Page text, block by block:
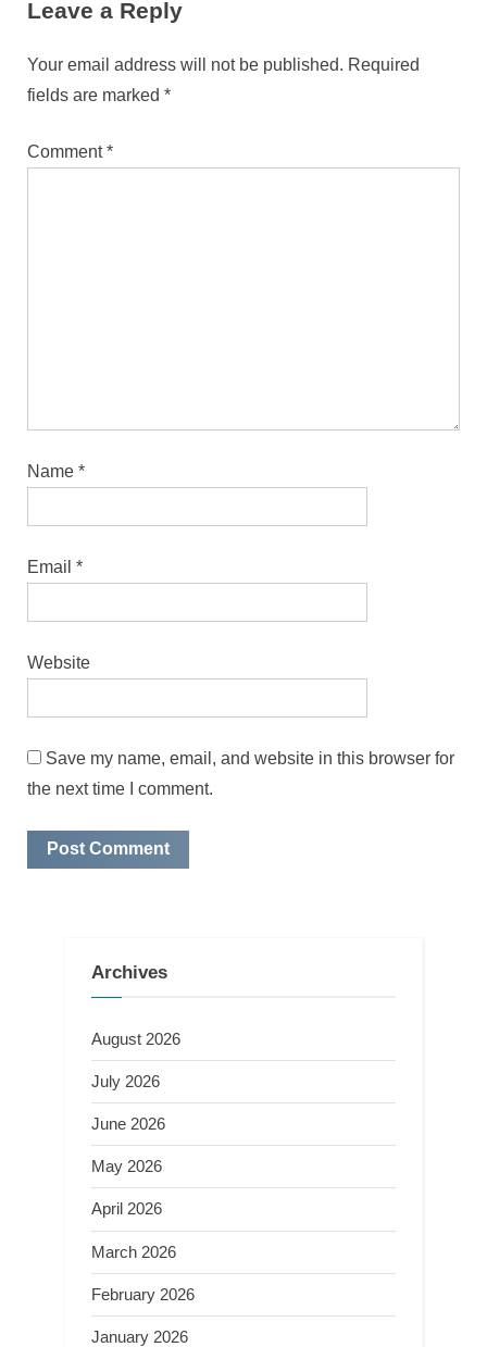
Leave a Reply
Your email address will not be published. Required
fields are marked *
Comment*
Name *
Email *
Website
Save my name, email, and website in this browser for
the next time I comment.
Archives
August 2026
July 2026
June 2026
May 2026
April 2026
March 2026
February 2026
January 2026